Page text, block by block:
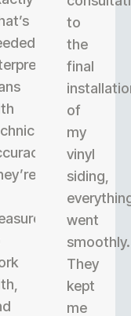
to
the
final
of
my
vinyl
siding,
went
smoothly.
They
kept
me